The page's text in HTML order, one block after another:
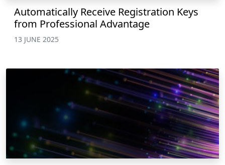
Automatically Receive Registration Keys
from Professional Advantage
13 JUNE 2025